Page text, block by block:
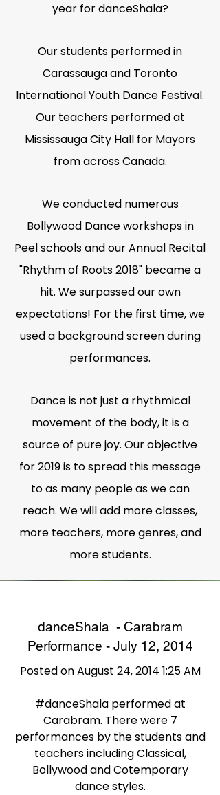
year for danceShala?
Our students performed in
Carassauga and Toronto
International Youth Dance Festival.
Our teachers performed at
Mississauga City Hall for Mayors
from across Canada.
We conducted numerous
Bollywood Dance workshops in
Peel schools and our Annual Recital
"Rhythm of Roots 2018" became a
hit. We surpassed our own
expectations! For the first time, we
used a background screen during
performances.
Dance is not just a rhythmical
movement of the body, it is a
source of pure joy. Our objective
for 2019 is to spread this message
to as many people as we can
reach. We will add more classes,
more teachers, more genres, and
more students.
danceShala - Carabram
Performance - July 12, 2014
Posted on August 24, 2014 1:25 AM
#danceShala performed at
Carabram. There were 7
performances by the students and
teachers including Classical,
Bollywood and Cotemporary
dance styles.